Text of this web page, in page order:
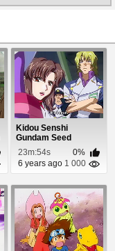
Kidou Senshi
Gundam Seed
Destiny Episode 46
23m:54s
0%
6 years ago 1 000